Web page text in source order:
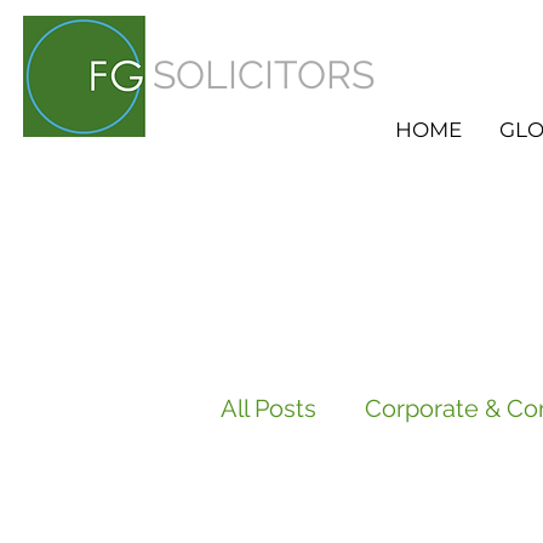
SOLICITORS
HOME
All Posts Corporate &